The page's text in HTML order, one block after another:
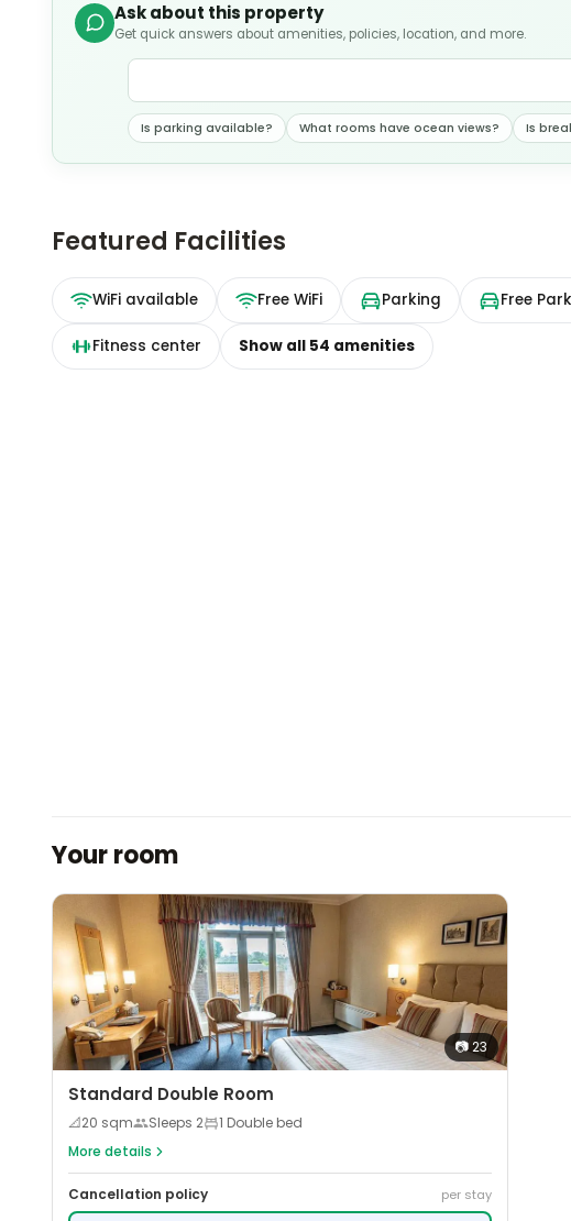
Ask about this property
Get quick answers about amenities, policies, location, and more.
Is parking available? What rooms have ocean views? Is
Featured Facilities
WiFi available Free WiFi Parking Free
Fitness center Show all 54 amenities
Your room
📷23
Standard Double Room
📐20 sqm Sleeps 2
1 Double bed
More details
Cancellation policy per stay